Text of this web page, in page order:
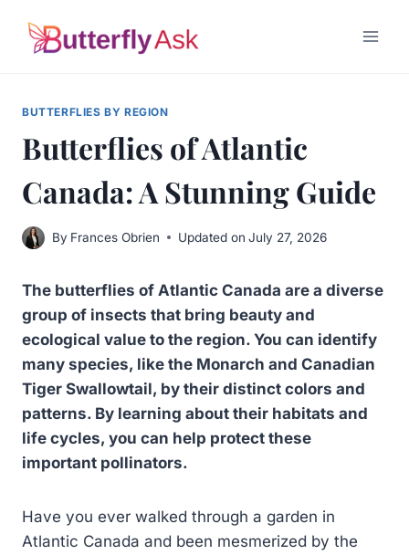
BUTTERFLIES BY REGION
Butterflies of Atlantic
Canada: A Stunning Guide
By Frances Obrien Updated on July 27, 2026
The butterflies of Atlantic Canada are a diverse
group of insects that bring beauty and
ecological value to the region. You can identify
many species, like the Monarch and Canadian
Tiger Swallowtail, by their distinct colors and
patterns. By learning about their habitats and
life cycles, you can help protect these
important pollinators.
Have you ever walked through a garden in
Atlantic Canada and been mesmerized by the